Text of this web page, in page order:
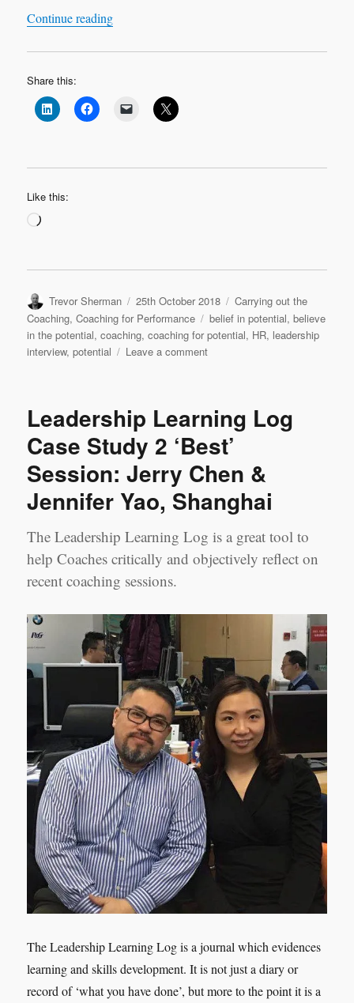
Continue reading“Leadership Interview: Martin Garcia ‘Believe
Share this:
Like this:
Loading…
Author
Trevor Sherman
Posted
on
25th October 2018 Categories
Carrying out the
Coaching,Coaching for Performance Tags
belief in potential,believe
in the potential,coaching,coaching for potential, HR, leadership
interview,potential Leave a commenton
Garcia
‘Believe
in
the
Potential’
Leadership Learning Log
Case Study 2 ‘Best’
Session: Jerry Chen &
Jennifer Yao, Shanghai
The Leadership Learning Log is a great tool to
help Coaches critically and objectively reflect on
recent coaching sessions.
The Leadership Learning Log is a journal which evidences
learning and skills development. It is not just a diary or
record of ‘what you have done’, but more to the point it is a